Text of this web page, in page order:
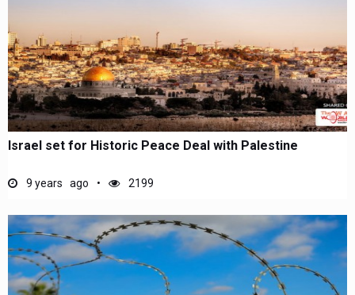
Israel set for Historic Peace Deal with Palestine
9 years ago 2199